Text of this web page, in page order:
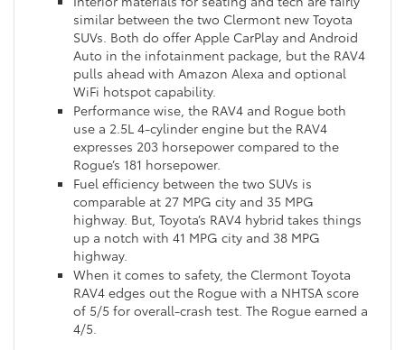
similar between the two Clermont new Toyota
SUVs. Both do offer Apple CarPlay and Android
Auto in the infotainment package, but the RAV4
pulls ahead with Amazon Alexa and optional
WiFi hotspot capability.
Performance wise, the RAV4 and Rogue both
use a 2.5L 4-cylinder engine but the RAV4
expresses 203 horsepower compared to the
Rogue’s 181 horsepower.
Fuel efficiency between the two SUVs is
comparable at 27 MPG city and 35 MPG
highway. But, Toyota’s RAV4 hybrid takes things
up a notch with 41 MPG city and 38 MPG
highway.
When it comes to safety, the Clermont Toyota
RAV4 edges out the Rogue with a NHTSA score
of 5/5 for overall-crash test. The Rogue earned a
4/5.